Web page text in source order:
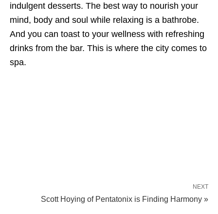
indulgent desserts. The best way to nourish your
mind, body and soul while relaxing is a bathrobe.
And you can toast to your wellness with refreshing
drinks from the bar. This is where the city comes to
spa.
NEXT
Scott Hoying of Pentatonix is Finding Harmony »